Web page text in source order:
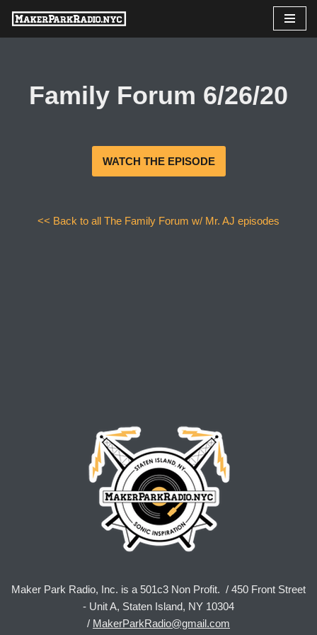
Skip
Family Forum 6/26/20
WATCH THE EPISODE
<< Back to all The Family Forum w/ Mr. AJ episodes
Maker Park Radio, Inc. is a 501c3 Non Profit. / 450 Front Street
- Unit A, Staten Island, NY 10304
/ MakerParkRadio@gmail.com